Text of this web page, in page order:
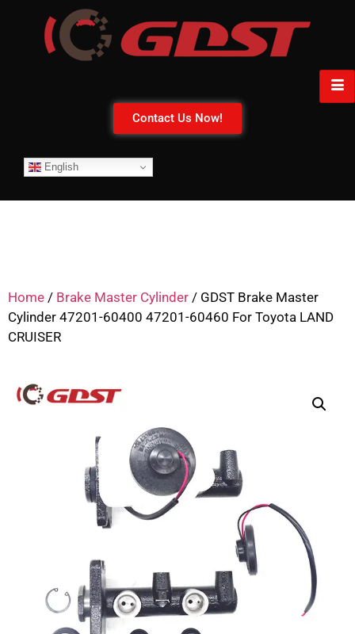
Contact Us Now!
English
Home / Brake Master Cylinder / GDST Brake Master
Cylinder 47201-60400 47201-60460 For Toyota LAND
CRUISER